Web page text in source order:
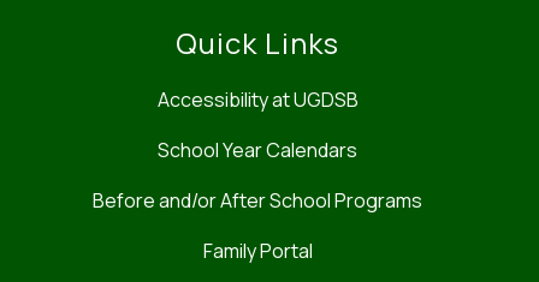
Quick Links
Accessibility at UGDSB
School Year Calendars
Before and/or After School Programs
Family Portal